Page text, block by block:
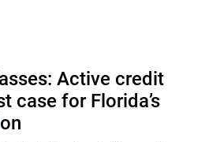
Active credit
case for Florida’s